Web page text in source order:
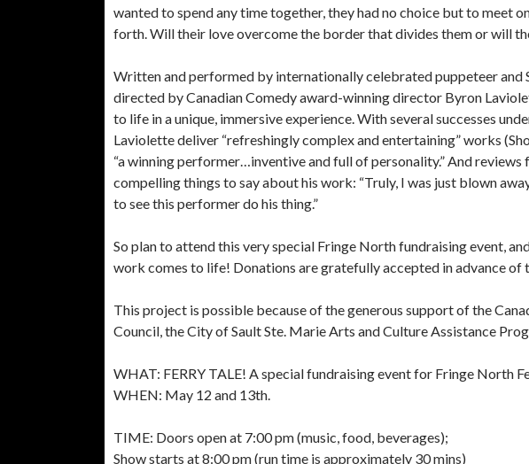
wanted to spend any time together, they had no choice but to meet
forth. Will their love overcome the border that divides them or will
Written and performed by internationally celebrated puppeteer and
directed by Canadian Comedy award-winning director Byron
to life in a unique, immersive experience. With several successes
Laviolette deliver “refreshingly complex and entertaining” works
“a winning performer…inventive and full of personality.” And
compelling things to say about his work: “Truly, I was just blown
to see this performer do his thing.”
So plan to attend this very special Fringe North fundraising event,
work comes to life! Donations are gratefully accepted in advance of
This project is possible because of the generous support of the
Council, the City of Sault Ste. Marie Arts and Culture Assistance
WHAT: FERRY TALE! A special fundraising event for Fringe North
WHEN: May 12 and 13th.
TIME: Doors open at 7:00 pm (music, food, beverages);
Show starts at 8:00 pm (run time is approximately 30 mins)